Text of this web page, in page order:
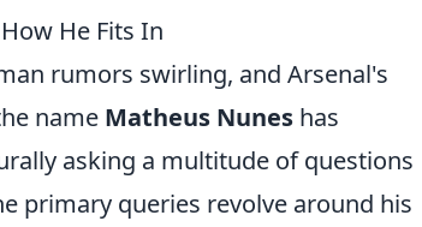
He Fits In
rumors swirling, and Arsenal's
name Matheus Nunes has
asking a multitude of questions
primary queries revolve around his